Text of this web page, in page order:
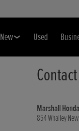
New Used
Marshall Honda
854 Whalley